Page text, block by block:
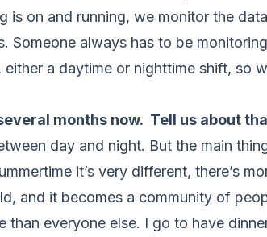
is on and running, we monitor the
always has to be
a daytime or nighttime shift, so
months now. Tell us about
day and night. But the main
it’s very different, there’s
and it becomes a community of
everyone else. I go to have